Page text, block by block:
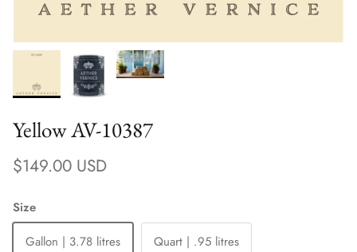
Yellow AV-10387
Regular price
$149.00 USD
Size
Gallon | 3.78 litres
Quart | .95 litres